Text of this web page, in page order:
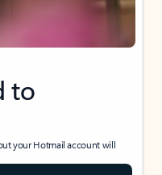
to
your Hotmail account will